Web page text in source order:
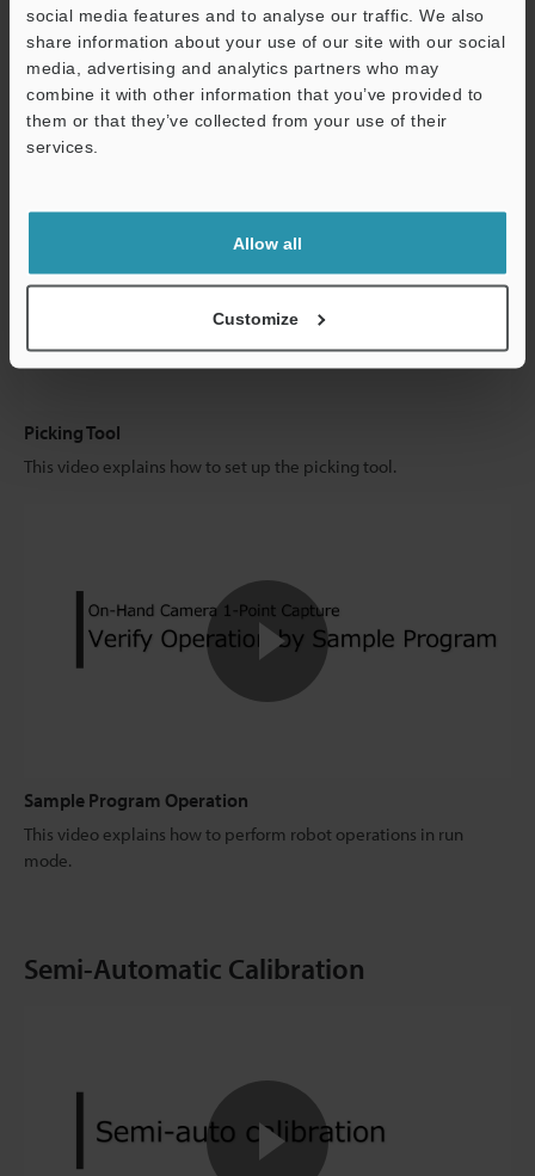
social media features and to analyse our traffic. We also
share information about your use of our site with our social
media, advertising and analytics partners who may
combine it with other information that you’ve provided to
them or that they’ve collected from your use of their
services.
Allow all
Customize
Search for Picking Object
This video explains how to set up the search for picking.
Picking Tool
This video explains how to set up the picking tool.
Sample Program Operation
This video explains how to perform robot operations in run
mode.
Semi-Automatic Calibration